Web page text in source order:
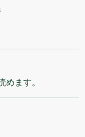
めます。